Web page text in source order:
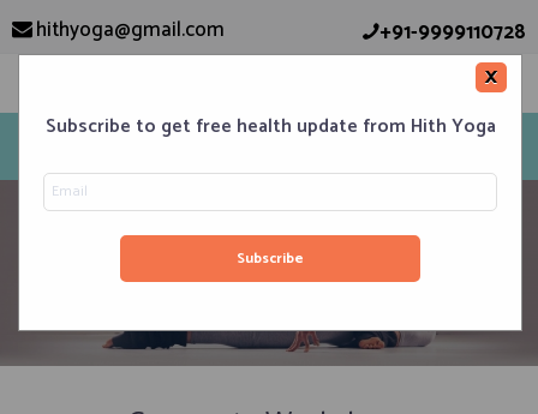
hithyoga@gmail.com +91-9999110728
corporate workshop
×
Subscribe to get free health update from Hith Yoga